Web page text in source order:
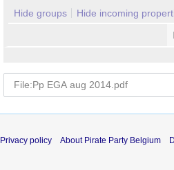
navigation
search
Hide groups
Hide incoming
Privacy policy About Pirate Party Belgium